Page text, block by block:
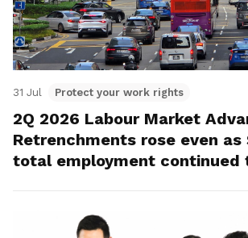
31 Jul Protect your work rights
2Q 2026 Labour Market
Retrenchments rose even as
total employment continued